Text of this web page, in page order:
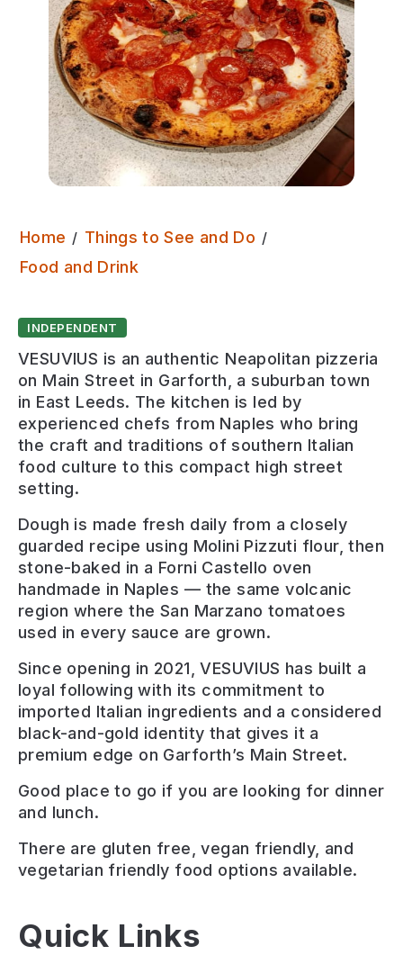
Home
Things to See and Do
Food and Drink
INDEPENDENT
VESUVIUS is an authentic Neapolitan pizzeria
on Main Street in Garforth, a suburban town
in East Leeds. The kitchen is led by
experienced chefs from Naples who bring
the craft and traditions of southern Italian
food culture to this compact high street
setting.
Dough is made fresh daily from a closely
guarded recipe using Molini Pizzuti flour, then
stone-baked in a Forni Castello oven
handmade in Naples — the same volcanic
region where the San Marzano tomatoes
used in every sauce are grown.
Since opening in 2021, VESUVIUS has built a
loyal following with its commitment to
imported Italian ingredients and a considered
black-and-gold identity that gives it a
premium edge on Garforth’s Main Street.
Good place to go if you are looking for dinner
and lunch.
There are gluten free, vegan friendly, and
vegetarian friendly food options available.
Quick Links